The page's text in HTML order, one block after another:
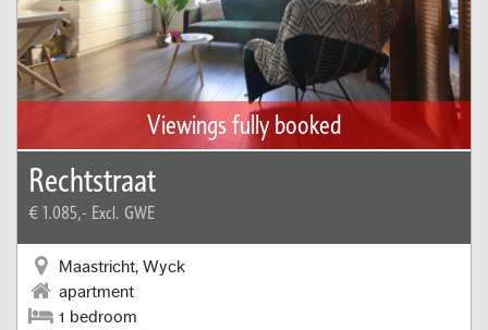
Viewings fully booked
Rechtstraat
€ 1.085,- Excl. GWE
Maastricht, Wyck
apartment
1 bedroom